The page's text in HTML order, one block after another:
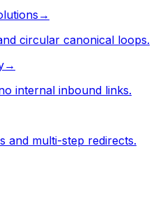
→
circular canonical loops.
→
internal inbound links.
and multi-step redirects.